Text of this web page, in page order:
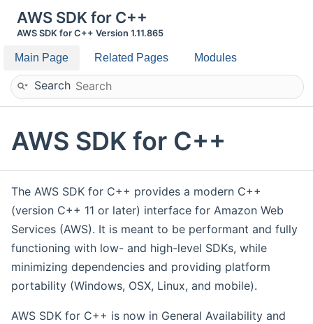
AWS SDK for C++
AWS SDK for C++ Version 1.11.865
Main Page Related Pages Modules
Search
AWS SDK for C++
The AWS SDK for C++ provides a modern C++
(version C++ 11 or later) interface for Amazon Web
Services (AWS). It is meant to be performant and fully
functioning with low- and high-level SDKs, while
minimizing dependencies and providing platform
portability (Windows, OSX, Linux, and mobile).
AWS SDK for C++ is now in General Availability and